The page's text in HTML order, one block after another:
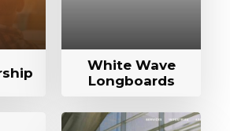
White Wave
Longboards